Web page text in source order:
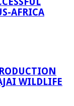
AFRICA
WILDLIFE